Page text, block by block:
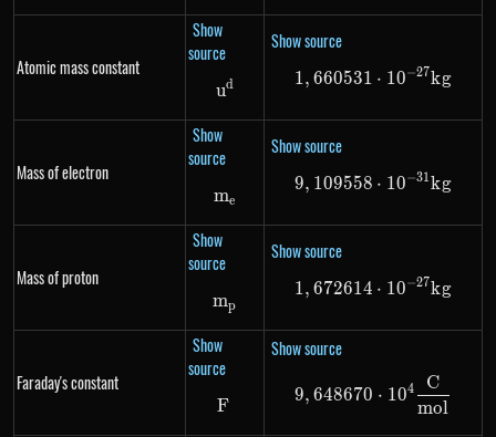
Atomic mass constant
Show
source
u^d
ud
Show source
1,660531
1, 660531 ⋅ 10−27kg
Mass of electron
Show
source
m_e
me
Show source
9,109558
9, 109558 ⋅ 10−31kg
Mass of proton
Show
source
m_p
mp
Show source
1,672614
1, 672614 ⋅ 10−27kg
Faraday's constant
Show
source
F
F
Show source
9,648670
9, 648670 ⋅ 104
mol
C